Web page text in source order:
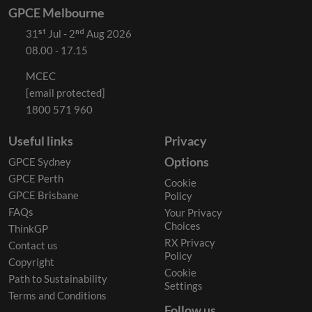
GPCE Melbourne
31ˢᵗ Jul - 2ⁿᵈ Aug 2026
08.00 - 17.15
MCEC
[email protected]
1800 571 960
Useful links
GPCE Sydney
GPCE Perth
GPCE Brisbane
FAQs
ThinkGP
Contact us
Copyright
Path to Sustainability
Terms and Conditions
Privacy
Options
Cookie
Policy
Your Privacy
Choices
RX Privacy
Policy
Cookie
Settings